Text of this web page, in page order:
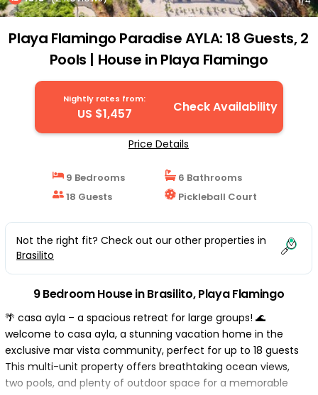
Playa Flamingo Paradise AYLA: 18 Guests, 2
Pools | House in Playa Flamingo
Nightly rates from:
US $1,457 Check Availability
Price Details
9 Bedrooms
6 Bathrooms
18 Guests
Pickleball Court
Not the right fit? Check out our other properties in
Brasilito
9 Bedroom House in Brasilito, Playa Flamingo
🌴 casa ayla – a spacious retreat for large groups! 🌊
welcome to casa ayla, a stunning vacation home in the
exclusive mar vista community, perfect for up to 18 guests
This multi-unit property offers breathtaking ocean views,
two pools, and plenty of outdoor space for a memorable